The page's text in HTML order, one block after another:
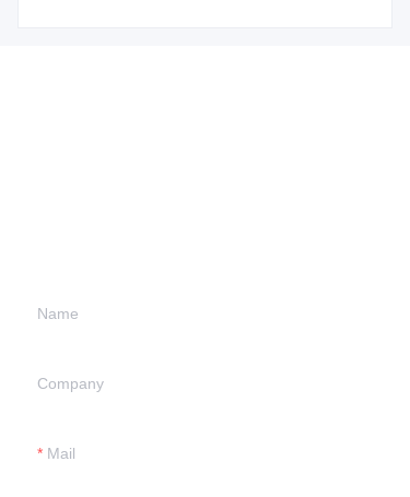
Name
Company
Mail